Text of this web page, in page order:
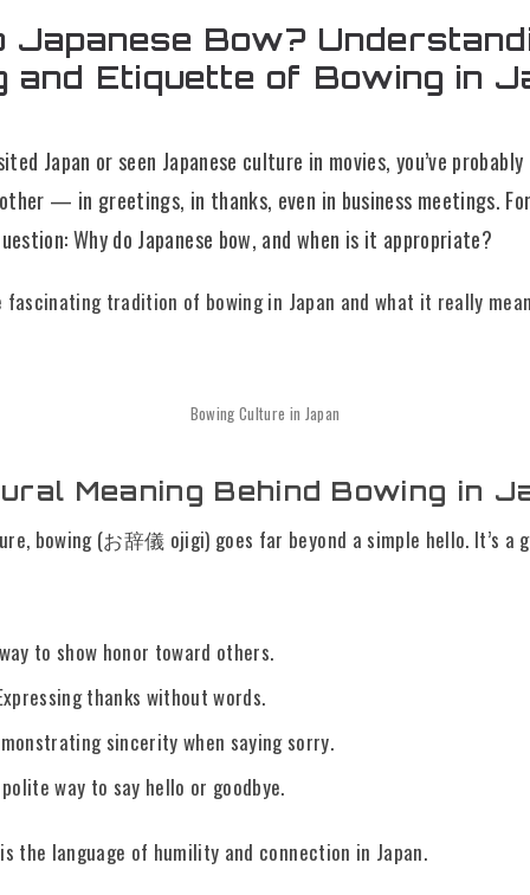
Japanese Bow?
and Etiquette of Bowing in
Japan or seen Japanese culture in movies, you’ve
— in greetings, in thanks, even in business meetings.
Why do Japanese bow, and when is it appropriate?
fascinating tradition of bowing in Japan and what it really
Bowing Culture in Japan
Meaning Behind Bowing in
bowing (お辞儀 ojigi) goes far beyond a simple hello. It’s a
to show honor toward others.
thanks without words.
sincerity when saying sorry.
way to say hello or goodbye.
the language of humility and connection in Japan.